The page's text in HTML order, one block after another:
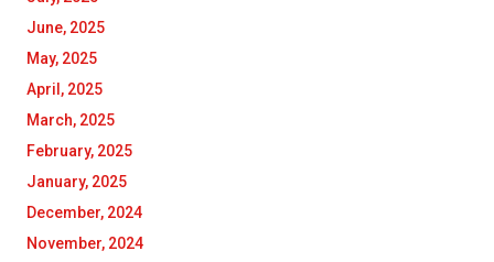
June, 2025
May, 2025
April, 2025
March, 2025
February, 2025
January, 2025
December, 2024
November, 2024